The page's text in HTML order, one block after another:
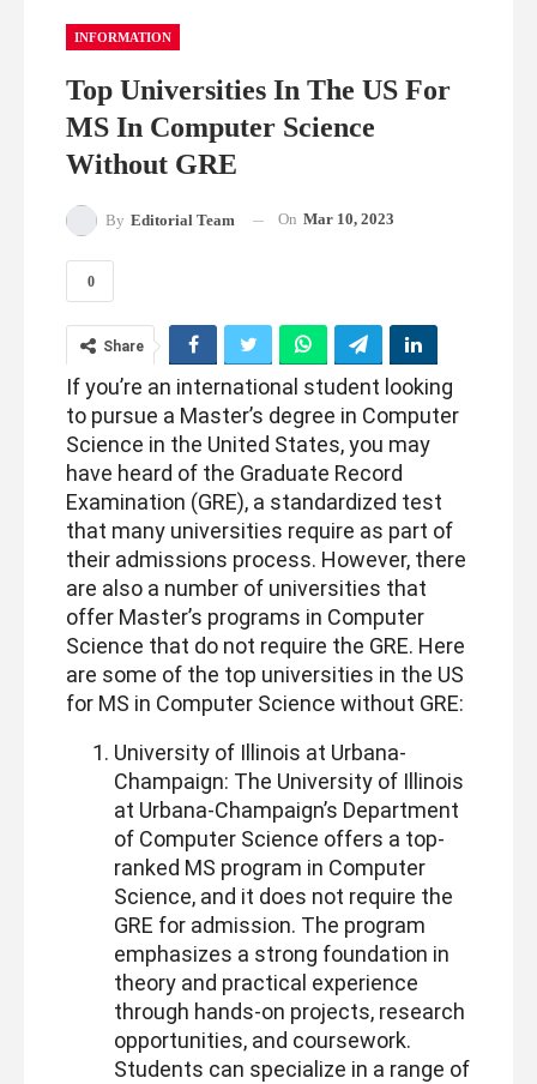
INFORMATION
Top Universities In The US For
MS In Computer Science
Without GRE
By Editorial Team On Mar 10, 2023
0
Share
If you’re an international student looking
to pursue a Master’s degree in Computer
Science in the United States, you may
have heard of the Graduate Record
Examination (GRE), a standardized test
that many universities require as part of
their admissions process. However, there
are also a number of universities that
offer Master’s programs in Computer
Science that do not require the GRE. Here
are some of the top universities in the US
for MS in Computer Science without GRE:
University of Illinois at Urbana-
Champaign: The University of Illinois
at Urbana-Champaign’s Department
of Computer Science offers a top-
ranked MS program in Computer
Science, and it does not require the
GRE for admission. The program
emphasizes a strong foundation in
theory and practical experience
through hands-on projects, research
opportunities, and coursework.
Students can specialize in a range of